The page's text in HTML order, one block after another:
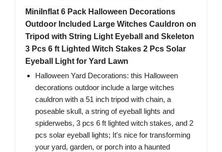
MiniInflat 6 Pack Halloween Decorations
Outdoor Included Large Witches Cauldron on
Tripod with String Light Eyeball and Skeleton
3 Pcs 6 ft Lighted Witch Stakes 2 Pcs Solar
Eyeball Light for Yard Lawn
Halloween Yard Decorations: this Halloween
decorations outdoor include a large witches
cauldron with a 51 inch tripod with chain, a
poseable skull, a string of eyeball lights and
spiderwebs, 3 pcs 6 ft lighted witch stakes, and 2
pcs solar eyeball lights; It's nice for transforming
your yard, garden, or porch into a haunted